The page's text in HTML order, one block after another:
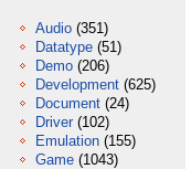
Audio (351)
Datatype (51)
Demo (206)
Development (625)
Document (24)
Driver (102)
Emulation (155)
Game (1043)